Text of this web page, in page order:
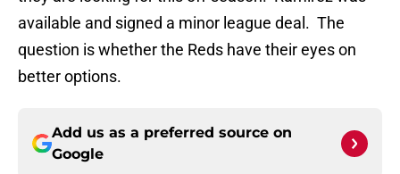
available and signed a minor league deal. The
question is whether the Reds have their eyes on
better options.
Add us as a preferred source on
Google